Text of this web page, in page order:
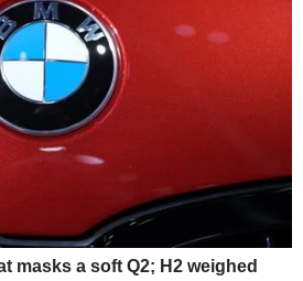
masks a soft Q2; H2 weighed